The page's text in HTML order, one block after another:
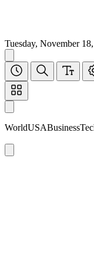
Tuesday, November
WorldUSABusiness